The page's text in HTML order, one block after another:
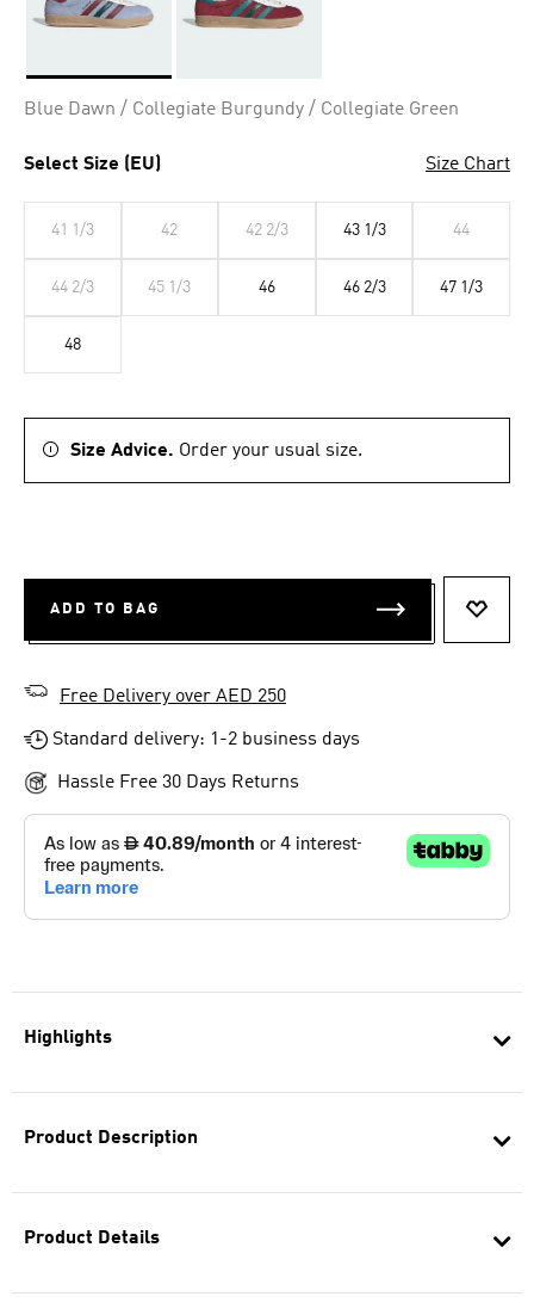
Highlights
Product Description
Product Details
Blue Dawn / Collegiate Burgundy / Collegiate Green
Select Size (EU) Size Chart
41 1/3 42 42 2/3 43 1/3 44
44 2/3 45 1/3 46 46 2/3 47 1/3
48
Size Advice. Order your usual size.
ADD TO BAG
Free Delivery over AED 250
Standard delivery: 1-2 business days
Hassle Free 30 Days Returns